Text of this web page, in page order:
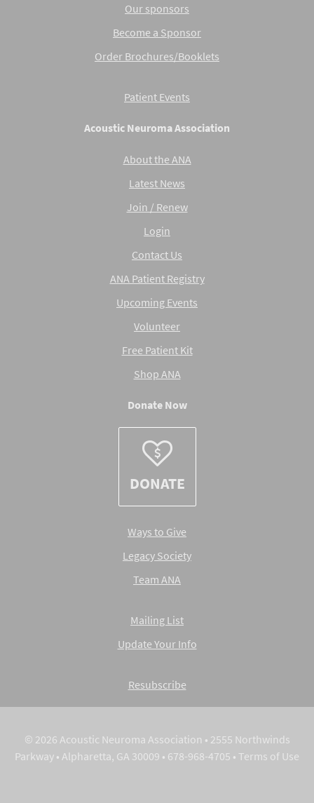
Our sponsors
Become a Sponsor
Order Brochures/Booklets
Patient Events
Acoustic Neuroma Association
About the ANA
Latest News
Join / Renew
Login
Contact Us
ANA Patient Registry
Upcoming Events
Volunteer
Free Patient Kit
Shop ANA
Donate Now
DONATE
Ways to Give
Legacy Society
Team ANA
Mailing List
Update Your Info
Resubscribe
© 2026 Acoustic Neuroma Association • 2555 Northwinds
Parkway • Alpharetta, GA 30009 • 678-968-4705 • Terms of Use